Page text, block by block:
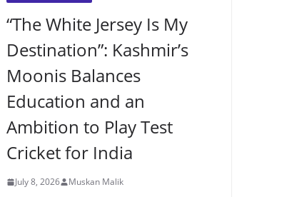
“The White Jersey Is My
Destination”: Kashmir’s
Moonis Balances
Education and an
Ambition to Play Test
Cricket for India
July 8, 2026 Muskan Malik